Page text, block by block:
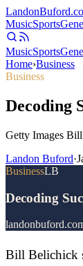
LandonBuford
MusicSports
MusicSports
Home›Business
Business
Decoding
Getty Images
Landon Buford·
BusinessLB
Decoding
Bill Belichick